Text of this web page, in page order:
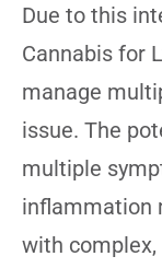
Due to this
Cannabis for
manage
issue. The
multiple
inflammation
with